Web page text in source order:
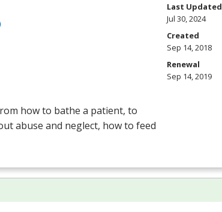
how to bathe a patient, to
abuse and neglect, how to feed
Last Updated
Jul 30, 2024
Created
Sep 14, 2018
Renewal
Sep 14, 2019